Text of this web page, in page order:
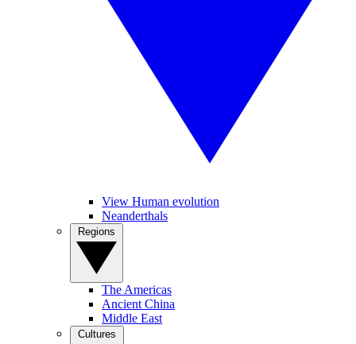
View Human evolution
Neanderthals
The Americas
Ancient China
Middle East